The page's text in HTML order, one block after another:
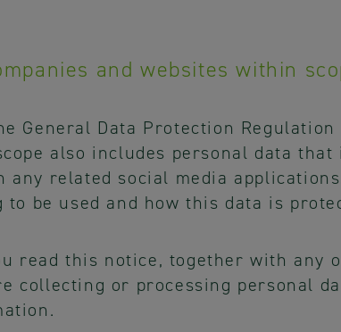
and websites within
General Data Protection
also includes personal data
any related social media
be used and how this data is
read this notice, together with any
collecting or processing personal